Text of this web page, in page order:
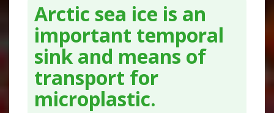
Arctic sea ice is an
important temporal
sink and means of
transport for
microplastic.